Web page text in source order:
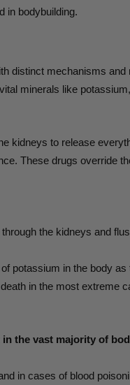
in bodybuilding.
distinct mechanisms
minerals like
kidneys to release
These drugs override
the kidneys and
potassium in the body
in the most extreme
the vast majority of
in cases of blood